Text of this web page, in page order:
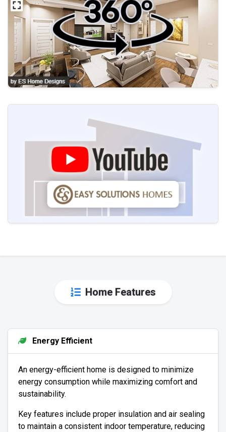
Home Features
Energy Efficient
An energy-efficient home is designed to minimize
energy consumption while maximizing comfort and
sustainability.
Key features include proper insulation and air sealing
to maintain a consistent indoor temperature, reducing